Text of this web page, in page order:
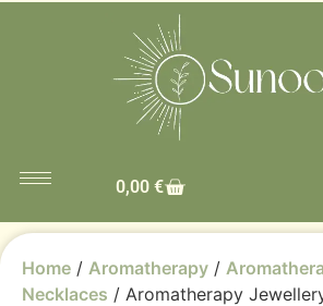
0,00 €
Home / Aromatherapy /
Necklaces / Aromatherapy